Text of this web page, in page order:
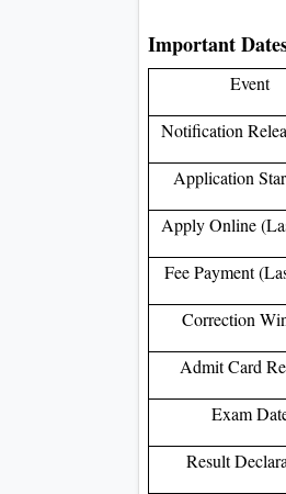
Important
Event
Notification
Application
Apply Online
Fee Payment
Correction
Admit Card
Exam
Result